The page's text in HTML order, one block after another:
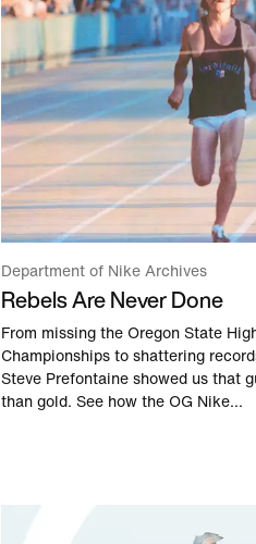
Department of Nike Archives
Rebels Are Never Done
From missing the Oregon State
Championships to shattering
Steve Prefontaine showed us that
than gold. See how the OG Nike...